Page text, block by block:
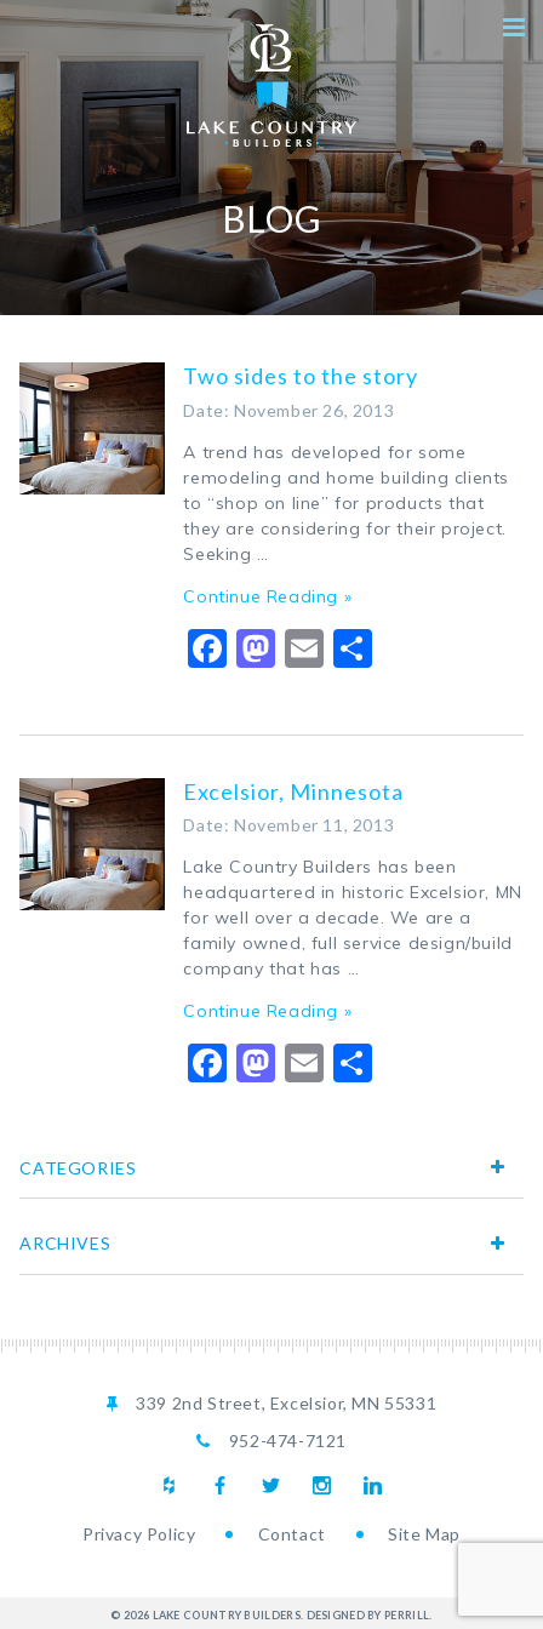
BLOG
Two sides to the story
Date: November 26, 2013
A trend has developed for some
remodeling and home building clients
to “shop on line” for products that
they are considering for their project.
Seeking …
Continue Reading »
Facebook
Mastodon
Email
Excelsior, Minnesota
Date: November 11, 2013
Lake Country Builders has been
headquartered in historic Excelsior, MN
for well over a decade. We are a
family owned, full service design/build
company that has …
Continue Reading »
Facebook
Mastodon
Email
CATEGORIES
ARCHIVES
339 2nd Street, Excelsior, MN 55331
952-474-7121
Privacy Policy Contact Site Map
© 2026 LAKE COUNTRY BUILDERS. DESIGNED BY PERRILL